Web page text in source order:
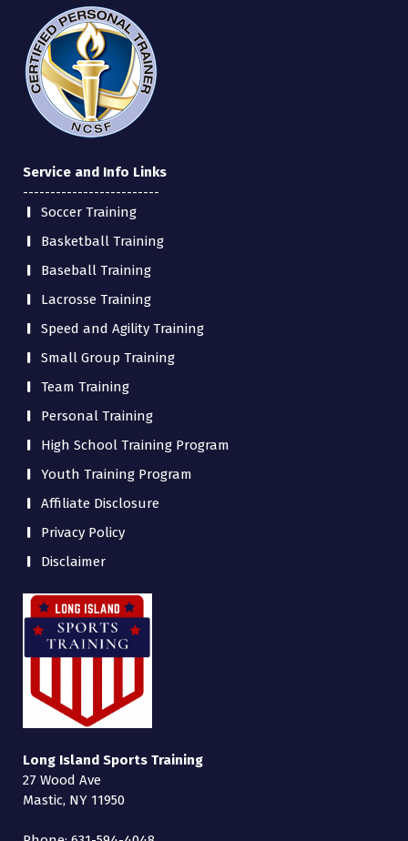
Service and Info Links
-------------------------
Soccer Training
Basketball Training
Baseball Training
Lacrosse Training
Speed and Agility Training
Small Group Training
Team Training
Personal Training
High School Training Program
Youth Training Program
Affiliate Disclosure
Privacy Policy
Disclaimer
Long Island Sports Training
27 Wood Ave
Mastic, NY 11950